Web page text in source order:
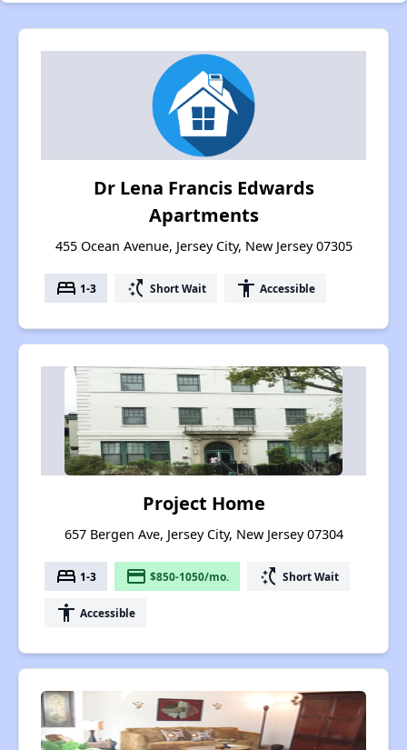
Dr Lena Francis Edwards
Apartments
455 Ocean Avenue, Jersey City, New Jersey 07305
bed 1-3 switch_access_shortcut Short Wait accessibility Accessible
Project Home
657 Bergen Ave, Jersey City, New Jersey 07304
bed 1-3 payment $850-1050/mo. switch_access_shortcut Short Wait
accessibility Accessible